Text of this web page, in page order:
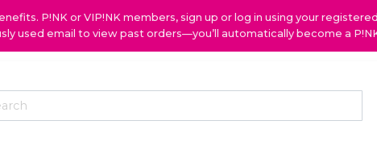
P!NK or VIP!NK members, sign up or log in using your
used email to view past orders—you’ll automatically become a